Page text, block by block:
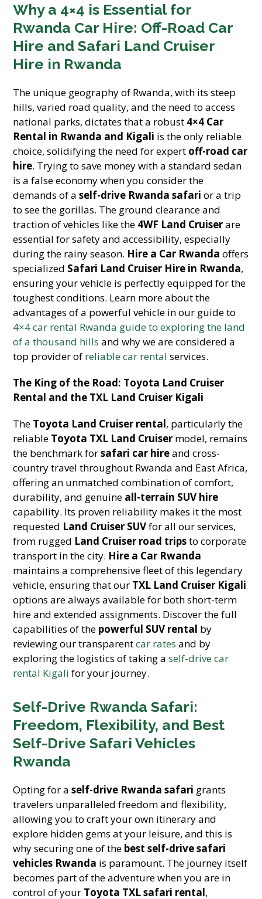
Why a 4×4 is Essential for
Rwanda Car Hire: Off-Road Car
Hire and Safari Land Cruiser
Hire in Rwanda
The unique geography of Rwanda, with its steep
hills, varied road quality, and the need to access
national parks, dictates that a robust 4×4 Car
Rental in Rwanda and Kigali is the only reliable
choice, solidifying the need for expert off-road car
hire. Trying to save money with a standard sedan
is a false economy when you consider the
demands of aself-drive Rwanda safari or a trip
to see the gorillas. The ground clearance and
traction of vehicles like the 4WF Land Cruiserare
essential for safety and accessibility, especially
during the rainy season. Hire a Car Rwanda offers
specialized Safari Land Cruiser Hire in Rwanda,
ensuring your vehicle is perfectly equipped for the
toughest conditions. Learn more about the
advantages of a powerful vehicle in our guide to
4×4 car rental Rwanda guide to exploring the land
of a thousand hills and why we are considered a
top provider of reliable car rental services.
The King of the Road: Toyota Land Cruiser
Rental and the TXL Land Cruiser Kigali
The Toyota Land Cruiser rental, particularly the
reliable Toyota TXL Land Cruiser model, remains
the benchmark forsafari car hireand cross-
country travel throughout Rwanda and East Africa,
offering an unmatched combination of comfort,
durability, and genuine all-terrain SUV hire
capability. Its proven reliability makes it the most
requested Land Cruiser SUVfor all our services,
from rugged Land Cruiser road tripsto corporate
transport in the city. Hire a Car Rwanda
maintains a comprehensive fleet of this legendary
vehicle, ensuring that our TXL Land Cruiser Kigali
options are always available for both short-term
hire and extended assignments. Discover the full
capabilities of the powerful SUV rental by
reviewing our transparentcar rates and by
exploring the logistics of taking aself-drive car
rental Kigali for your journey.
Self-Drive Rwanda Safari:
Freedom, Flexibility, and Best
Self-Drive Safari Vehicles
Rwanda
Opting for aself-drive Rwanda safari grants
travelers unparalleled freedom and flexibility,
allowing you to craft your own itinerary and
explore hidden gems at your leisure, and this is
why securing one of the best self-drive safari
vehicles Rwanda is paramount. The journey itself
becomes part of the adventure when you are in
control of your Toyota TXL safari rental,